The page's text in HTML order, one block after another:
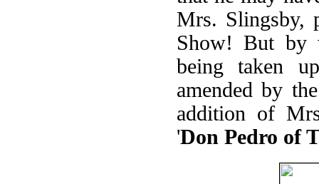
Mrs. Slingsby,
Show! But by
being taken
amended by
addition of
'Don Pedro of